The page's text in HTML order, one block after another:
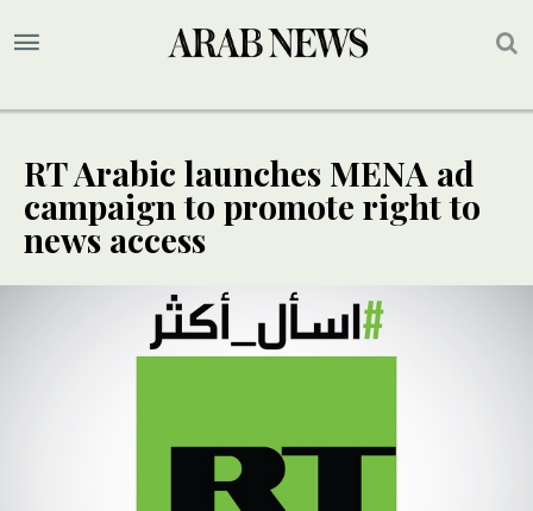
RT Arabic launches MENA ad
campaign to promote right to
news access